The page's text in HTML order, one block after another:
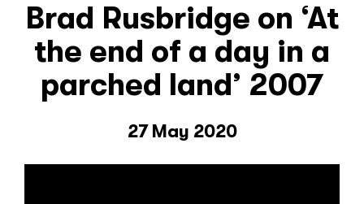
Brad Rusbridge on ‘At
the end of a day in a
parched land’ 2007
27 May 2020